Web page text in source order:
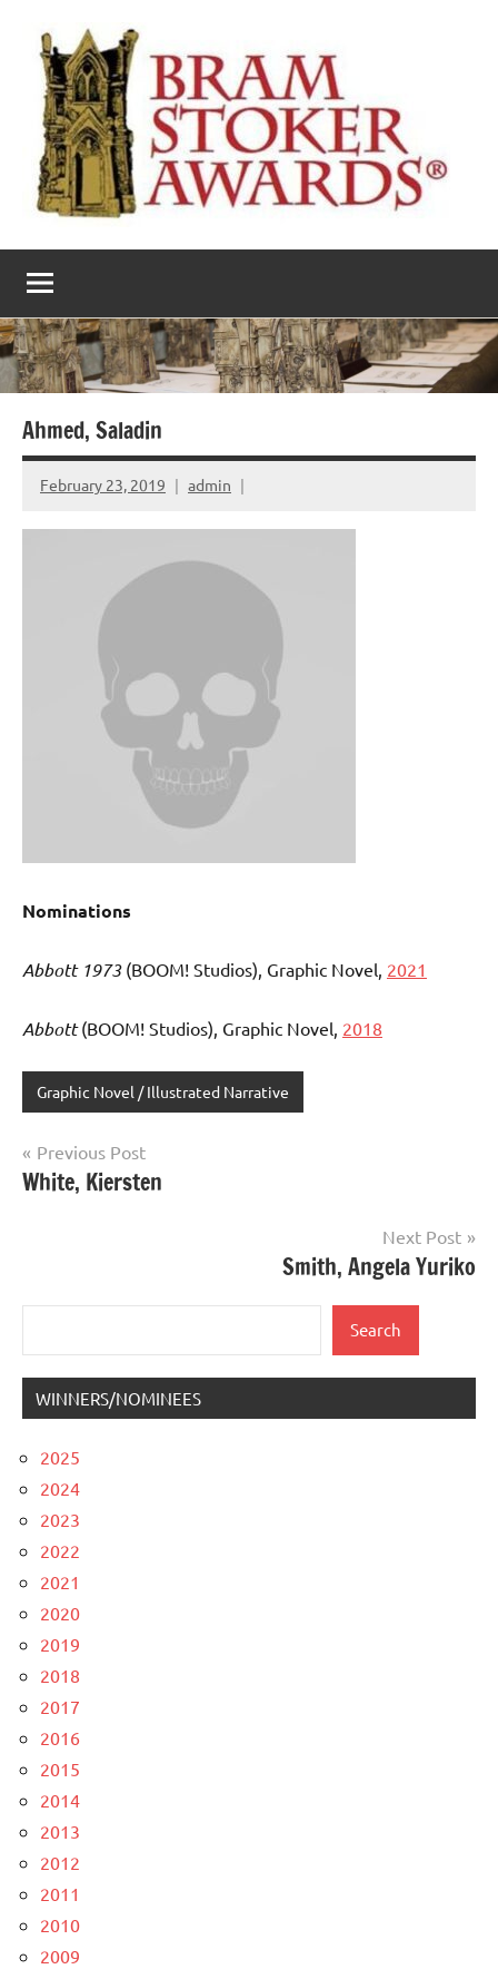
content
The
Bram
Stoker
Awards
literary
award
Ahmed, Saladin
February 23, 2019 admin
Nominations
Abbott 1973(BOOM! Studios), Graphic Novel, 2021
Abbott(BOOM! Studios), Graphic Novel, 2018
Graphic Novel / Illustrated Narrative
Post
navigation
Previous Post
White, Kiersten
Next Post
Smith, Angela Yuriko
Search
WINNERS/NOMINEES
2025
2024
2023
2022
2021
2020
2019
2018
2017
2016
2015
2014
2013
2012
2011
2010
2009